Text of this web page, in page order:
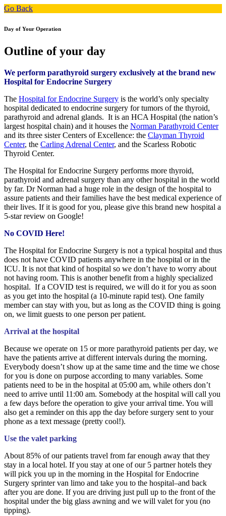
Go Back
Day of Your Operation
Outline of your day
We perform parathyroid surgery exclusively at the brand new
Hospital for Endocrine Surgery
The Hospital for Endocrine Surgery is the world’s only specialty
hospital dedicated to endocrine surgery for tumors of the thyroid,
parathyroid and adrenal glands. It is an HCA Hospital (the nation’s
largest hospital chain) and it houses the Norman Parathyroid Center
and its three sister Centers of Excellence: the Clayman Thyroid
Center, the Carling Adrenal Center, and the Scarless Robotic
Thyroid Center.
The Hospital for Endocrine Surgery performs more thyroid,
parathyroid and adrenal surgery than any other hospital in the world
by far. Dr Norman had a huge role in the design of the hospital to
assure patients and their families have the best medical experience of
their lives. If it is good for you, please give this brand new hospital a
5-star review on Google!
No COVID Here!
The Hospital for Endocrine Surgery is not a typical hospital and thus
does not have COVID patients anywhere in the hospital or in the
ICU. It is not that kind of hospital so we don’t have to worry about
not having room. This is another benefit from a highly specialized
hospital. If a COVID test is required, we will do it for you as soon
as you get into the hospital (a 10-minute rapid test). One family
member can stay with you, but as long as the COVID thing is going
on, we limit guests to one person per patient.
Arrival at the hospital
Because we operate on 15 or more parathyroid patients per day, we
have the patients arrive at different intervals during the morning.
Everybody doesn’t show up at the same time and the time we chose
for you is done on purpose according to many variables. Some
patients need to be in the hospital at 05:00 am, while others don’t
need to arrive until 11:00 am. Somebody at the hospital will call you
a few days before the operation to give your arrival time. You will
also get a reminder on this app the day before surgery sent to your
phone as a text message (pretty cool!).
Use the valet parking
About 85% of our patients travel from far enough away that they
stay in a local hotel. If you stay at one of our 5 partner hotels they
will pick you up in the morning in the Hospital for Endocrine
Surgery sprinter van limo and take you to the hospital–and back
after you are done. If you are driving just pull up to the front of the
hospital under the big glass awning and we will valet for you (no
tipping).